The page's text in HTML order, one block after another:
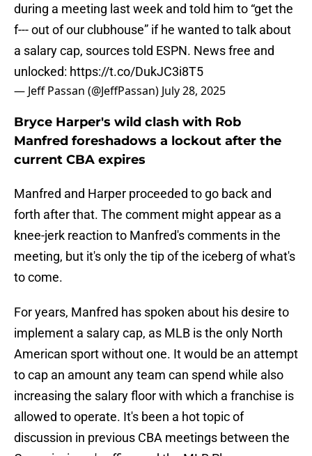
during a meeting last week and told him to “get the
f--- out of our clubhouse” if he wanted to talk about
a salary cap, sources told ESPN. News free and
unlocked: https://t.co/DukJC3i8T5
— Jeff Passan (@JeffPassan) July 28, 2025
Bryce Harper's wild clash with Rob
Manfred foreshadows a lockout after the
current CBA expires
Manfred and Harper proceeded to go back and
forth after that. The comment might appear as a
knee-jerk reaction to Manfred's comments in the
meeting, but it's only the tip of the iceberg of what's
to come.
For years, Manfred has spoken about his desire to
implement a salary cap, as MLB is the only North
American sport without one. It would be an attempt
to cap an amount any team can spend while also
increasing the salary floor with which a franchise is
allowed to operate. It's been a hot topic of
discussion in previous CBA meetings between the